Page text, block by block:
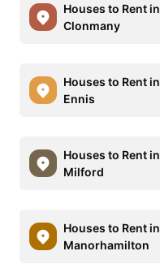
Houses to Rent in
Clonmany
Houses to Rent in
Ennis
Houses to Rent in
Milford
Houses to Rent in
Manorhamilton